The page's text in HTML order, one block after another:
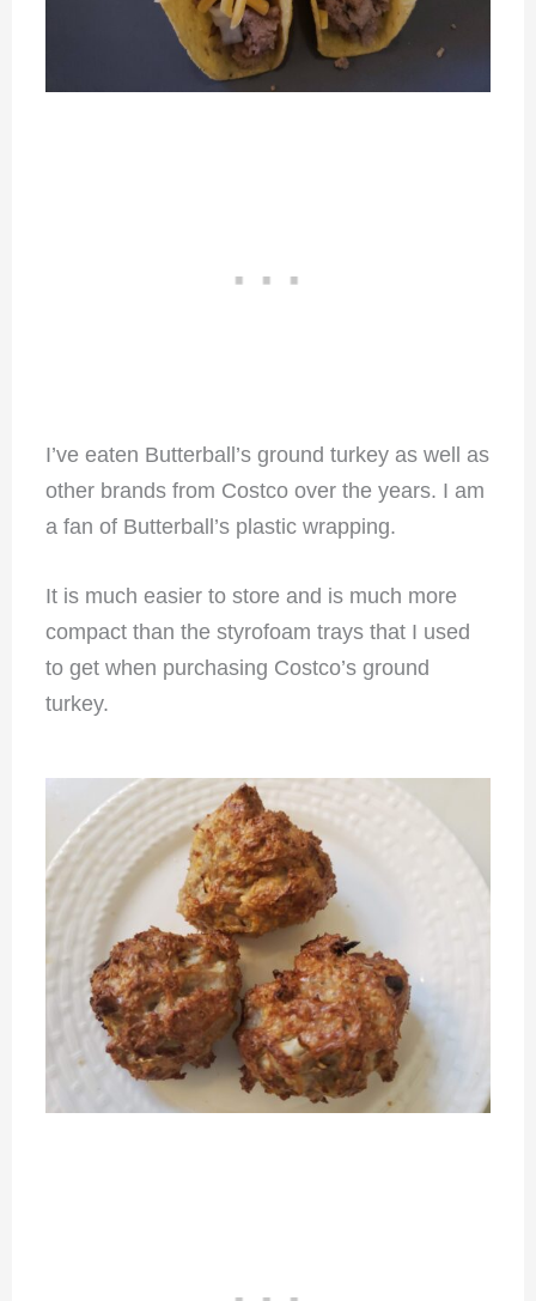
I’ve eaten Butterball’s ground turkey as well as
other brands from Costco over the years. I am
a fan of Butterball’s plastic wrapping.
It is much easier to store and is much more
compact than the styrofoam trays that I used
to get when purchasing Costco’s ground
turkey.